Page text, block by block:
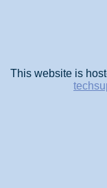
This website is